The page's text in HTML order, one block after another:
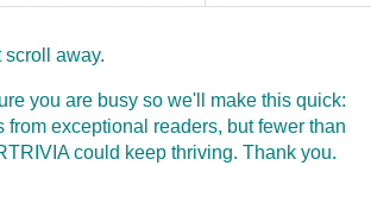
away.
you are busy so we'll make this quick:
exceptional readers, but fewer than
could keep thriving. Thank you.